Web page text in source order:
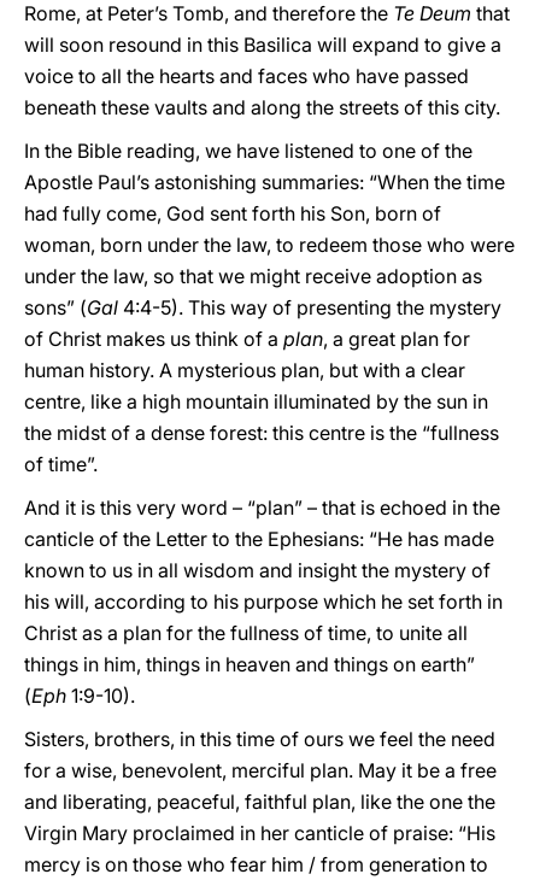
Rome, at Peter’s Tomb, and therefore the Te Deum that
will soon resound in this Basilica will expand to give a
voice to all the hearts and faces who have passed
beneath these vaults and along the streets of this city.
In the Bible reading, we have listened to one of the
Apostle Paul’s astonishing summaries: “When the time
had fully come, God sent forth his Son, born of
woman, born under the law, to redeem those who were
under the law, so that we might receive adoption as
sons” (Gal 4:4-5). This way of presenting the mystery
of Christ makes us think of a plan, a great plan for
human history. A mysterious plan, but with a clear
centre, like a high mountain illuminated by the sun in
the midst of a dense forest: this centre is the “fullness
of time”.
And it is this very word – “plan” – that is echoed in the
canticle of the Letter to the Ephesians: “He has made
known to us in all wisdom and insight the mystery of
his will, according to his purpose which he set forth in
Christ as a plan for the fullness of time, to unite all
things in him, things in heaven and things on earth”
(Eph 1:9-10).
Sisters, brothers, in this time of ours we feel the need
for a wise, benevolent, merciful plan. May it be a free
and liberating, peaceful, faithful plan, like the one the
Virgin Mary proclaimed in her canticle of praise: “His
mercy is on those who fear him / from generation to